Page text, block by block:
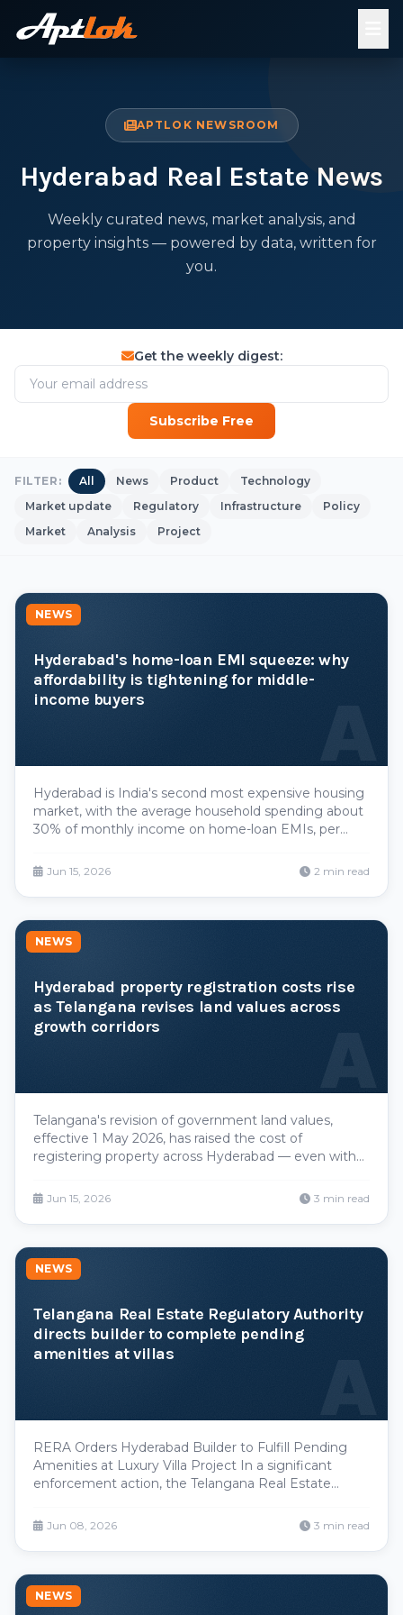
APTLOK NEWSROOM
Hyderabad Real Estate News
Weekly curated news, market analysis, and
property insights — powered by data, written for
you.
Get the weekly digest:
Subscribe Free
FILTER: All News Product
Technology
Market update
Regulatory Infrastructure
Policy
Market
Analysis Project
Hyderabad's home-loan EMI squeeze: why
affordability is tightening for middle-
income buyers
A
NEWS
Hyderabad is India's second most expensive housing
market, with the average household spending about
30% of monthly income on home-loan EMIs, per
past year and wage growth moderating, the EMI
though the city stays far cheaper than Mumbai.
Jun 15, 2026 2 min read
Hyderabad property registration costs rise
as Telangana revises land values across
growth corridors
A
NEWS
Telangana's revision of government land values,
effective 1 May 2026, has raised the cost of
registering property across Hyderabad — even with
of 10–30% statewide, and up to 30–50% in core urban
high-growth corridors now pay materially more.
Jun 15, 2026 3 min read
Telangana Real Estate Regulatory Authority
directs builder to complete pending
amenities at villas
A
NEWS
RERA Orders Hyderabad Builder to Fulfill Pending
Amenities at Luxury Villa Project In a significant
enforcement action, the Telangana Real Estate
builder to expedite completion of promised
Hyderabad. The order
Jun 08, 2026 3 min read
NEWS